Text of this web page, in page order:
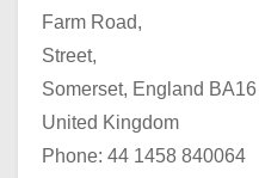
Farm Road,
Street,
Somerset, England
United Kingdom
Phone: 44 1458 840064